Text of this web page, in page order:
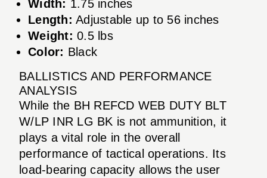
Width: 1.75 inches
Length: Adjustable up to 56 inches
Weight: 0.5 lbs
Color: Black
BALLISTICS AND PERFORMANCE
ANALYSIS
While the BH REFCD WEB DUTY BLT
W/LP INR LG BK is not ammunition, it
plays a vital role in the overall
performance of tactical operations. Its
load-bearing capacity allows the user